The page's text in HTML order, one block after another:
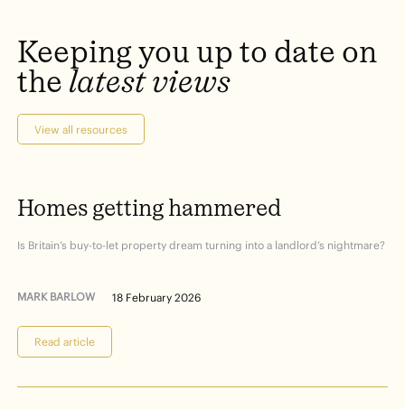
Keepingyou up to date on
the latestviews
View all resources
Homes getting hammered
Is Britain’s buy-to-let property dream turning into a landlord’s nightmare?
MARK BARLOW 18 February 2026
Read article